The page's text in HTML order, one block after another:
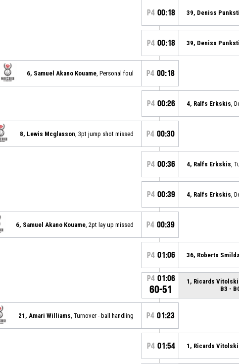
P4 00:18 39, Deniss
P4 00:18 39, Deniss
6, Samuel Akano Kouame , Personal foul P4 00:18
P4 00:26 4, Ralfs Erkskis ,
8, Lewis Mcglasson , 3pt jump shot missed P4 00:30
P4 00:36 4, Ralfs Erkskis ,
P4 00:39 4, Ralfs Erkskis ,
6, Samuel Akano Kouame , 2pt lay up missed P4 00:39
P4 01:06 36, Roberts
P4 01:06
60-51
1, Ricards
B3 -
21, Amari Williams , Turnover - ball handling P4 01:23
P4 01:54 1, Ricards